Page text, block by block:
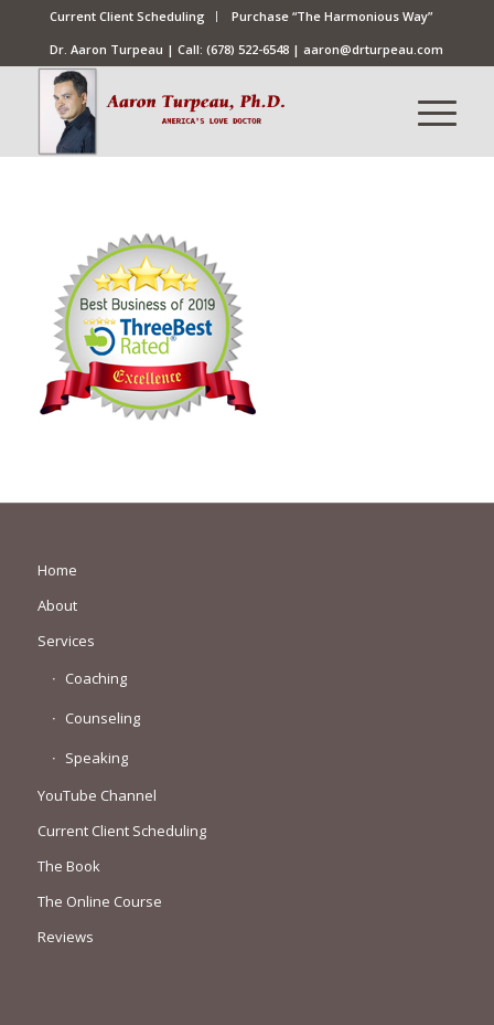
Current Client Scheduling
Purchase “The Harmonious Way”
Dr. Aaron Turpeau | Call:(678) 522-6548 |aaron@drturpeau.com
Home
About
Services
Coaching
Counseling
Speaking
YouTube Channel
Current Client Scheduling
The Book
The Online Course
Reviews